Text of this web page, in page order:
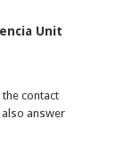
Unit
contact
answer